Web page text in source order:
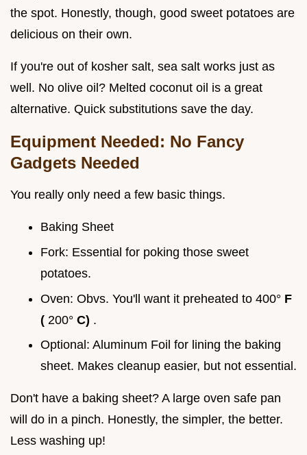
the spot. Honestly, though, good sweet potatoes are
delicious on their own.
If you're out of kosher salt, sea salt works just as
well. No olive oil? Melted coconut oil is a great
alternative. Quick substitutions save the day.
Equipment Needed: No Fancy
Gadgets Needed
You really only need a few basic things.
Baking Sheet
Fork: Essential for poking those sweet
potatoes.
Oven: Obvs. You'll want it preheated to 400° F
( 200° C) .
Optional: Aluminum Foil for lining the baking
sheet. Makes cleanup easier, but not essential.
Don't have a baking sheet? A large oven safe pan
will do in a pinch. Honestly, the simpler, the better.
Less washing up!